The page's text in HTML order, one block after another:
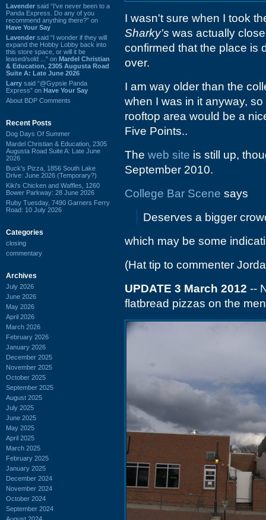
Lavender said “I've never been to a
Panda Express. Do any of you
recommend anything there?” on
Have Your Say
Lavender said “I wonder if they will
expand the Hobby Lobby back into
this store space, or will it be
leased/sold ...” on Mardel Christian
& Education, 2305 Augusta Road
Suite A: Late June 2026
Larry said “@Gypsie Panda
Express” on Have Your Say
About BDP Comments
Recent Posts
Dog Days Of Summer
Mardel Christian & Education, 2305
Augusta Road Suite A: Late June
2026
Buck's Pizza, 1856 South Lake
Drive: June 2026 (Temporary?)
Kiki's Chicken and Waffles, 1260
Bower Parkway: 28 June 2026
Ruby Tuesday, 7490 Garners Ferry
Road: 10 July 2026
Categories
closing
commentary
Archives
July 2026
June 2026
May 2026
April 2026
March 2026
February 2026
January 2026
December 2025
November 2025
October 2025
September 2025
August 2025
July 2025
June 2025
May 2025
April 2025
March 2025
February 2025
January 2025
December 2024
November 2024
October 2024
September 2024
I wasn't sure when I took
Sharky's was actually
confirmed that the place is
over.
I am way older than the
when I was in it anyway,
rooftop area would be a
Five Points..
The web site is still up,
September 2010.
College Bar Scene says
Deserves a bigger
which may be some
(Hat tip to commenter
UPDATE 3 March 2012 --
flatbread pizzas on the